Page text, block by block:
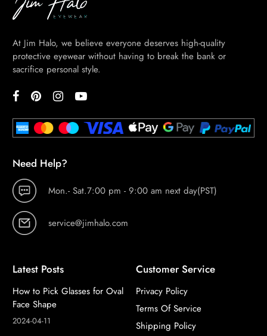
At Jim Halo, we believe everyone deserves high-quality
protective eyewear without having to break the bank or
sacrifice personal style.
Need Help?
Mon.- Sat.7:00 pm - 9:00 am next day(PST)
service@jimhalo.com
Latest Posts
How to Pick Glasses for Oval
Face Shape
2024-04-11
Customer Service
Privacy Policy
Terms Of Service
Shipping Policy